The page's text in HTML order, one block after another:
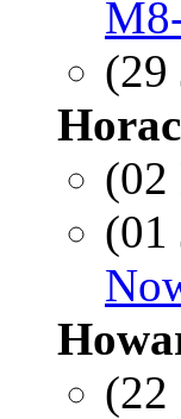
(29
(01
(22